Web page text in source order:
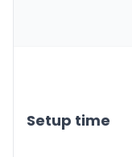
Setup time